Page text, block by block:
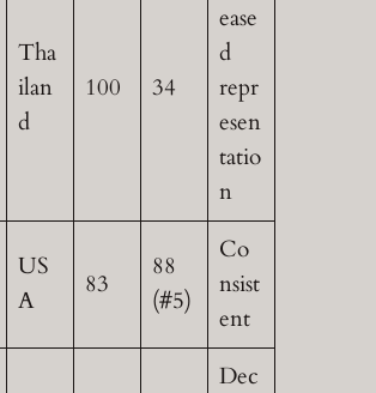
Tha
ilan
d
100 34
ease
d
repr
esen
tatio
n
US
A
83
88
(#5)
Co
nsist
ent
Dec